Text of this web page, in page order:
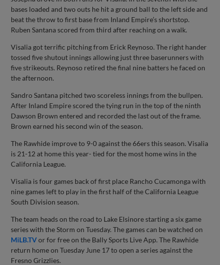
bases loaded and two outs he hit a ground ball to the left side and
beat the throw to first base from Inland Empire’s shortstop.
Ruben Santana scored from third after reaching on a walk.
Visalia got terrific pitching from Erick Reynoso. The right hander
tossed five shutout innings allowing just three baserunners with
five strikeouts. Reynoso retired the final nine batters he faced on
the afternoon.
Sandro Santana pitched two scoreless innings from the bullpen.
After Inland Empire scored the tying run in the top of the ninth
Dawson Brown entered and recorded the last out of the frame.
Brown earned his second win of the season.
The Rawhide improve to 9-0 against the 66ers this season. Visalia
is 21-12 at home this year- tied for the most home wins in the
California League.
Visalia is four games back of first place Rancho Cucamonga with
nine games left to play in the first half of the California League
South Division season.
The team heads on the road to Lake Elsinore starting a six game
series with the Storm on Tuesday. The games can be watched on
MiLB.TVor for free on the Bally Sports Live App. The Rawhide
return home on Tuesday June 17 to open a series against the
Fresno Grizzlies.